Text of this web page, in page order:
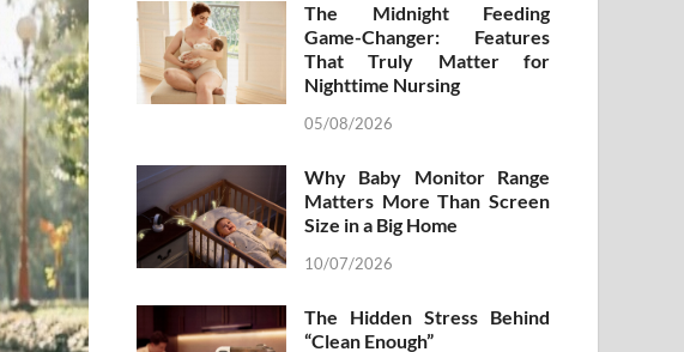
The Midnight Feeding
Game-Changer: Features
That Truly Matter for
Nighttime Nursing
05/08/2026
Why Baby Monitor Range
Matters More Than Screen
Size in a Big Home
10/07/2026
The Hidden Stress Behind
“Clean Enough”